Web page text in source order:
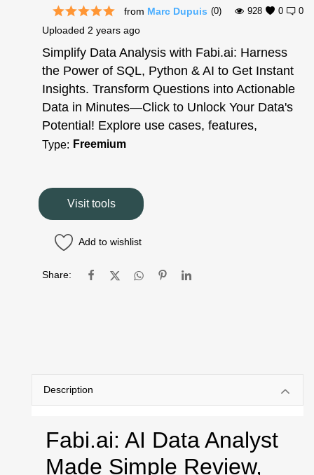
0
(0)
from Marc Dupuis 0
928
Uploaded 2 years ago
Simplify Data Analysis with Fabi.ai: Harness
the Power of SQL, Python & AI to Get Instant
Insights. Transform Questions into Actionable
Data in Minutes—Click to Unlock Your Data's
Potential! Explore use cases, features,
Type: Freemium
Visit tools
Add to wishlist
Share:
Description
Fabi.ai: AI Data Analyst
Made Simple Review,